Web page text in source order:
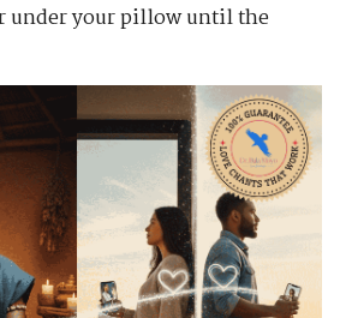
under your pillow until the